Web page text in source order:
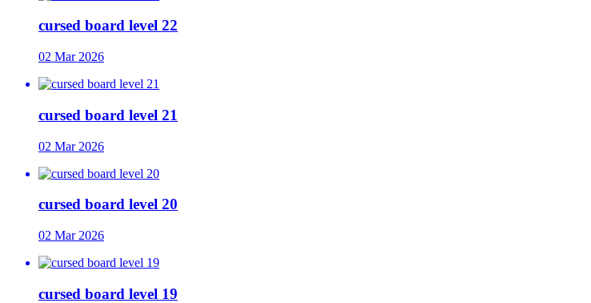
cursed board level 22
02 Mar 2026
cursed board level 21
02 Mar 2026
cursed board level 20
02 Mar 2026
cursed board level 19